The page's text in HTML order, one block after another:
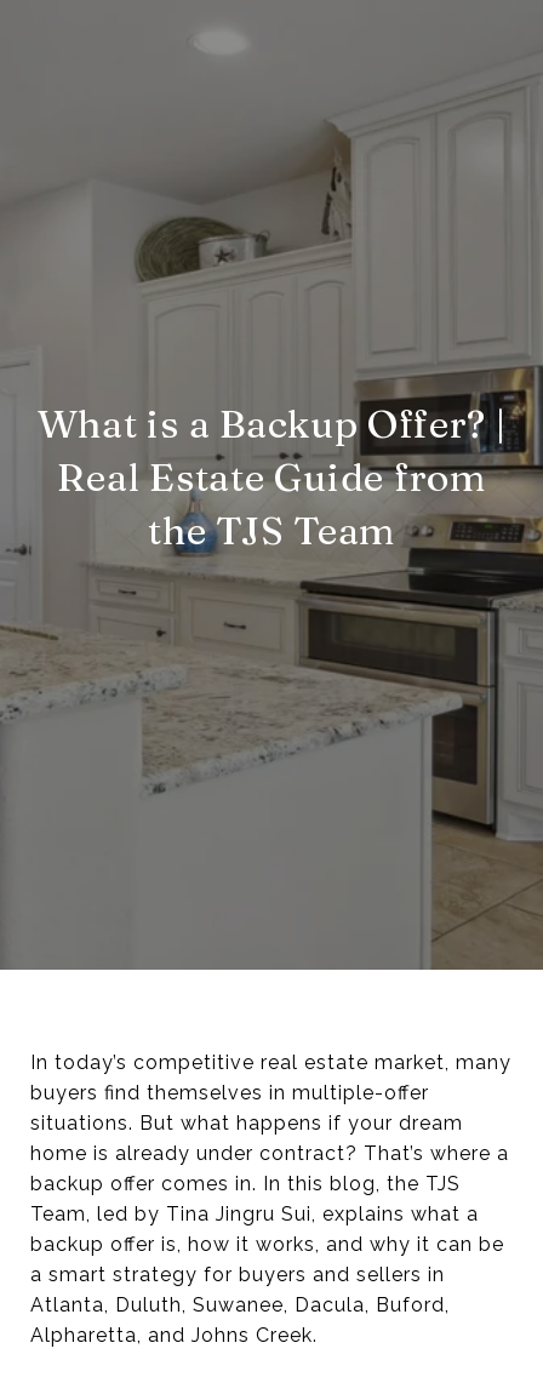
What is a Backup Offer? |
Real Estate Guide from
the TJS Team
In today’s competitive real estate market, many
buyers find themselves in multiple-offer
situations. But what happens if your dream
home is already under contract? That’s where a
backup offer comes in. In this blog, the TJS
Team, led by Tina Jingru Sui, explains what a
backup offer is, how it works, and why it can be
a smart strategy for buyers and sellers in
Atlanta, Duluth, Suwanee, Dacula, Buford,
Alpharetta, and Johns Creek.